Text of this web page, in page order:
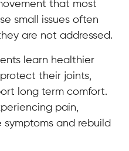
that most
small issues often
are not addressed.
learn healthier
their joints,
long term comfort.
pain,
and rebuild